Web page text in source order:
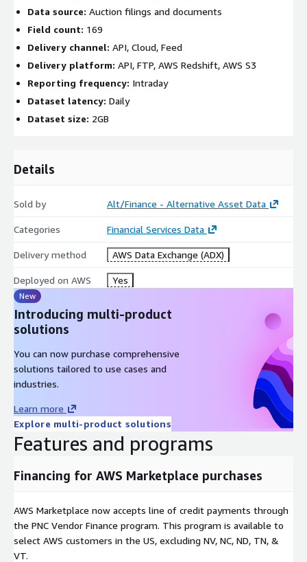
Data source: Auction filings and documents
Field count: 169
Delivery channel: API, Cloud, Feed
Delivery platform: API, FTP, AWS Redshift, AWS S3
Reporting frequency: Intraday
Dataset latency: Daily
Dataset size: 2GB
Details
Sold by Alt/Finance - Alternative Asset Data
Categories Financial Services Data
Delivery method AWS Data Exchange (ADX)
Deployed on AWS Yes
New
Introducing multi-product
solutions
You can now purchase comprehensive
solutions tailored to use cases and
industries.
Learn more
Explore multi-product solutions
Features and programs
Financing for AWS Marketplace purchases
AWS Marketplace now accepts line of credit payments through
the PNC Vendor Finance program. This program is available to
select AWS customers in the US, excluding NV, NC, ND, TN, &
VT.